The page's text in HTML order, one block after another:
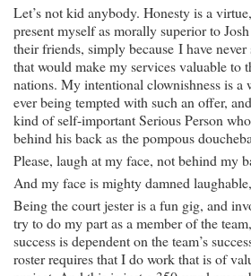
Let’s not kid anybody. Honesty is a
present myself as morally superior to
their friends, simply because I have
that would make my services valuable to
nations. My intentional clownishness is
ever being tempted with such an offer,
kind of self-important Serious Person
behind his back as the pompous
Please, laugh at my face, not behind my
And my face is mighty damned
Being the court jester is a fun gig, and
try to do my part as a member of the
success is dependent on the team’s
roster requires that I do work that is of